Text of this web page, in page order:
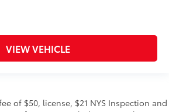
VIEW VEHICLE
of $50, license, $21 NYS Inspection and